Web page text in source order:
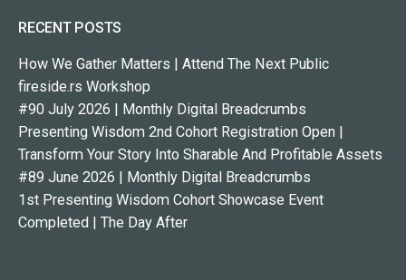
RECENT POSTS
How We Gather Matters | Attend The Next Public
fireside.rs Workshop
#90 July 2026 | Monthly Digital Breadcrumbs
Presenting Wisdom 2nd Cohort Registration Open |
Transform Your Story Into Sharable And Profitable Assets
#89 June 2026 | Monthly Digital Breadcrumbs
1st Presenting Wisdom Cohort Showcase Event
Completed | The Day After